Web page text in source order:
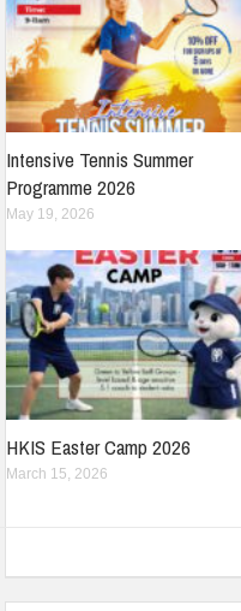
Intensive Tennis Summer
Programme 2026
May 19, 2026
HKIS Easter Camp 2026
March 15, 2026